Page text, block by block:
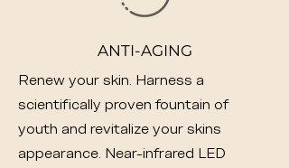
ANTI-AGING
Renew your skin. Harness a
scientifically proven fountain of
youth and revitalize your skins
appearance. Near-infrared LED